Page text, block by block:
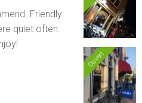
Ouvert
Friendly
quiet often.